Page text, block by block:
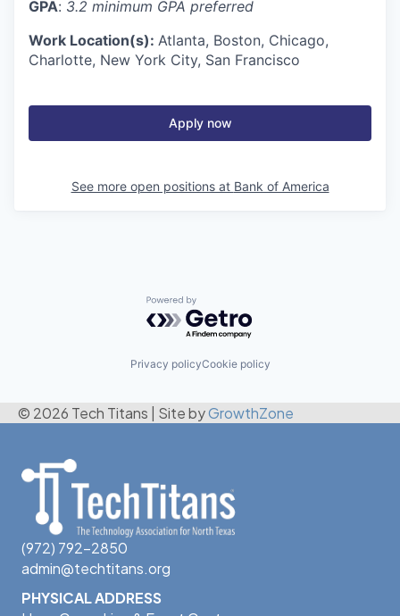
GPA: 3.2 minimum GPA preferred
Work Location(s): Atlanta, Boston, Chicago,
Charlotte, New York City, San Francisco
Apply now
See more open positions at Bank of America
Powered by Getro.com
Privacy policyCookie policy
© 2026 Tech Titans Site byGrowthZone
(972) 792-2850
admin@techtitans.org
PHYSICAL ADDRESS